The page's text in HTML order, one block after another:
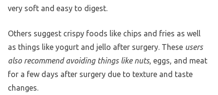
very soft and easy to digest.
Others suggest crispy foods like chips and fries as well
as things like yogurt and jello after surgery. These users
also recommend avoiding things like nuts, eggs, and meat
for a few days after surgery due to texture and taste
changes.